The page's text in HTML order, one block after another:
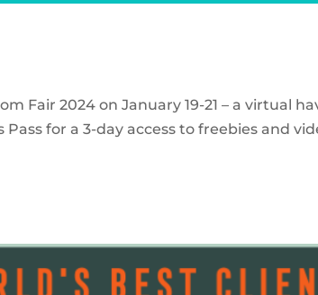
Fair 2024 on January 19-21 – a virtual
for a 3-day access to freebies and